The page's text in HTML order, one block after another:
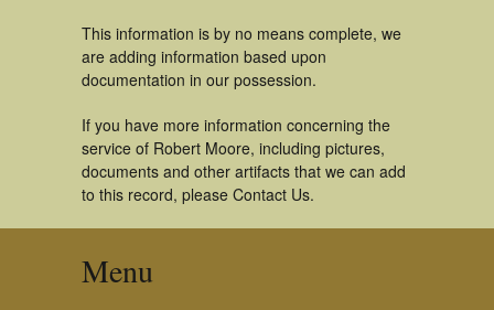
This information is by no means complete, we
are adding information based upon
documentation in our possession.
If you have more information concerning the
service of Robert Moore, including pictures,
documents and other artifacts that we can add
to this record, please Contact Us.
Menu